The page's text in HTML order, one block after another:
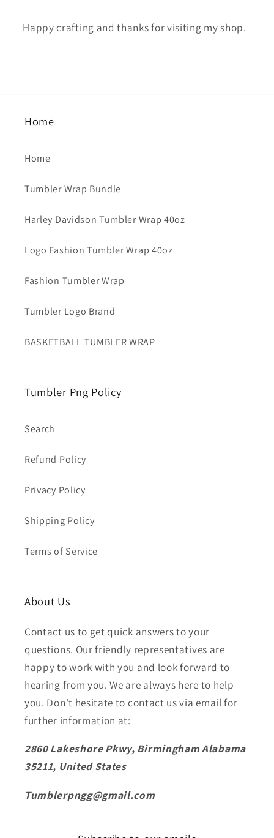
Happy crafting and thanks for visiting my shop.
Home
Home
Tumbler Wrap Bundle
Harley Davidson Tumbler Wrap 40oz
Logo Fashion Tumbler Wrap 40oz
Fashion Tumbler Wrap
Tumbler Logo Brand
BASKETBALL TUMBLER WRAP
Tumbler Png Policy
Search
Refund Policy
Privacy Policy
Shipping Policy
Terms of Service
About Us
Contact us to get quick answers to your
questions. Our friendly representatives are
happy to work with you and look forward to
hearing from you. We are always here to help
you. Don't hesitate to contact us via email for
further information at:
2860 Lakeshore Pkwy, Birmingham Alabama
35211, United States
Tumblerpngg@gmail.com